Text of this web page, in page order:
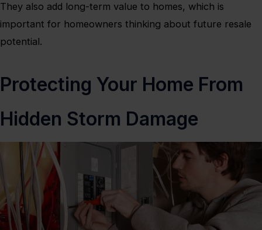
They also add long-term value to homes, which is
important for homeowners thinking about future resale
potential.
Protecting Your Home From
Hidden Storm Damage